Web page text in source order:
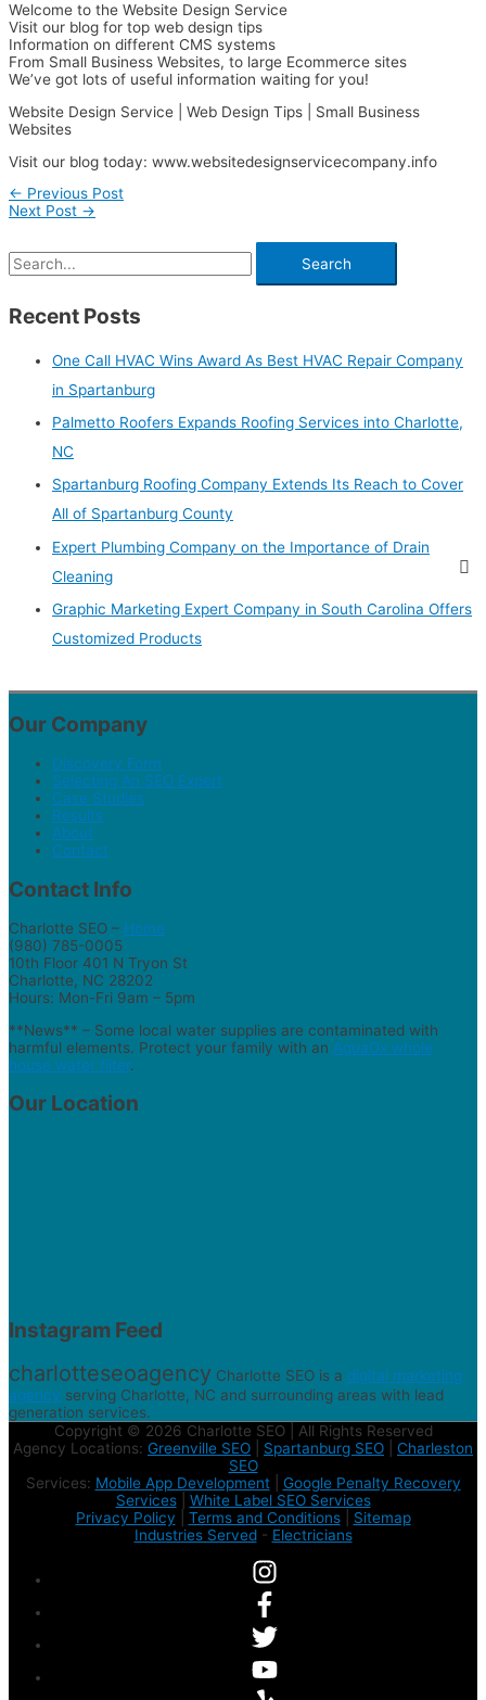
Welcome to the Website Design Service
Visit our blog for top web design tips
Information on different CMS systems
From Small Business Websites, to large Ecommerce sites
We’ve got lots of useful information waiting for you!
Website Design Service | Web Design Tips | Small Business
Websites
Visit our blog today: www.websitedesignservicecompany.info
← Previous Post
Next Post →
Recent Posts
One Call HVAC Wins Award As Best HVAC Repair Company
in Spartanburg
Palmetto Roofers Expands Roofing Services into Charlotte,
NC
Spartanburg Roofing Company Extends Its Reach to Cover
All of Spartanburg County
Expert Plumbing Company on the Importance of Drain
Cleaning
Graphic Marketing Expert Company in South Carolina Offers
Customized Products
Our Company
Discovery Form
Selecting An SEO Expert
Case Studies
Results
About
Contact
Contact Info
Charlotte SEO – Home
(980) 785-0005
10th Floor 401 N Tryon St
Charlotte, NC 28202
Hours: Mon-Fri 9am – 5pm
**News** – Some local water supplies are contaminated with
harmful elements. Protect your family with an AquaOx whole
house water filter.
Our Location
Instagram Feed
charlotteseoagency Charlotte SEO is a digital marketing
agency serving Charlotte, NC and surrounding areas with lead
generation services.
Copyright © 2026 Charlotte SEO | All Rights Reserved
Agency Locations: Greenville SEO Spartanburg SEO
Charleston
SEO
Services: Mobile App Development| Google Penalty Recovery
Services| White Label SEO Services
Privacy Policy
Terms and Conditions| Sitemap
Industries Served- Electricians